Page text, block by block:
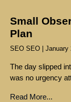
Small
Plan
SEO SEO January
The day slipped
was no urgency
Read More...